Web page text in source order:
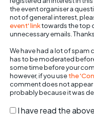
the event organiser a
not of general interest,
event' linktowards the top
unnecessary emails. Thanks.
We have had a lot of
has to be moderated
some time before your
however, if you usethe
comment does not appear
probably because it was
I have read the